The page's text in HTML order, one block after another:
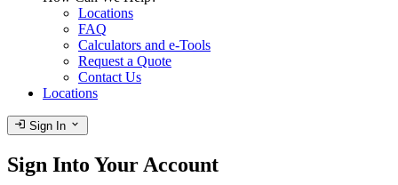
Locations
FAQ
Calculators and e-Tools
Request a Quote
Contact Us
Locations
login Sign In expand_more
Sign Into Your Account